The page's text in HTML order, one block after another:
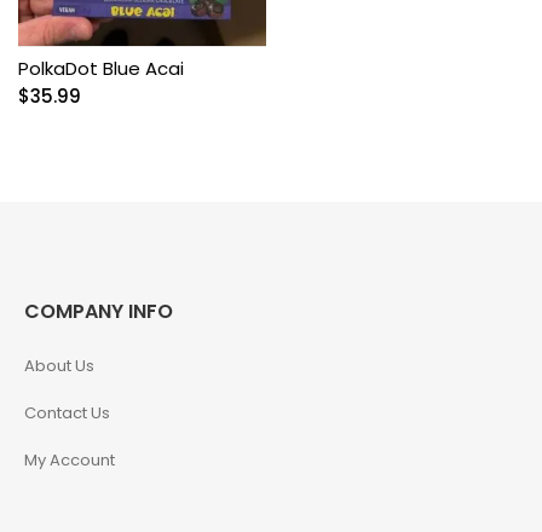
PolkaDot Blue Acai
$35.99
COMPANY INFO
About Us
Contact Us
My Account